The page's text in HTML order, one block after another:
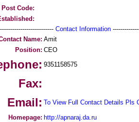
Post Code:
Contact Information
Name: Amit
Position: CEO
9351158575
Fax:
Email: To View Full Contact Details Pls
Homepage: http://apnaraj.da.ru